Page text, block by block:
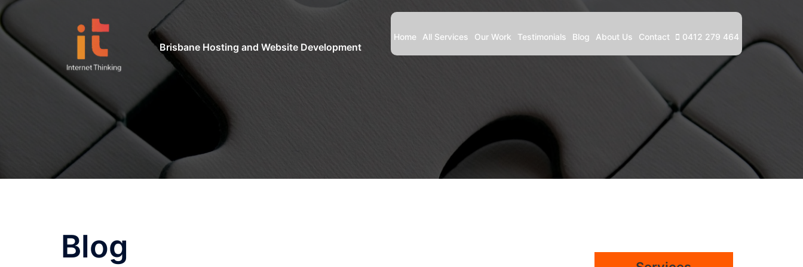
Skip
to
content
Brisbane Hosting and Website Development
Home All Services Our Work Testimonials Blog About Us Contact 0412 279 464
Blog